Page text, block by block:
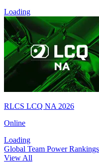
Loading
RLCS LCQ NA 2026
Online
Loading
Global Team Power Rankings
View All